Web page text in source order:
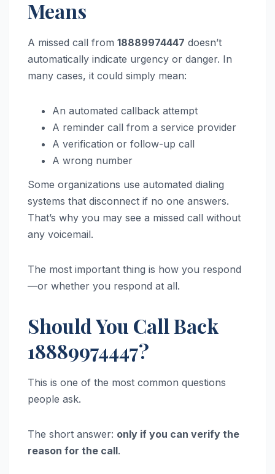
Means
A missed call from 18889974447 doesn’t
automatically indicate urgency or danger. In
many cases, it could simply mean:
An automated callback attempt
A reminder call from a service provider
A verification or follow-up call
A wrong number
Some organizations use automated dialing
systems that disconnect if no one answers.
That’s why you may see a missed call without
any voicemail.
The most important thing is how you respond
—or whether you respond at all.
Should You Call Back
18889974447?
This is one of the most common questions
people ask.
The short answer: only if you can verify the
reason for the call.